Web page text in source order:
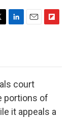
L
e
I
E
l
F
b
r
d
court
portions of
it appeals a